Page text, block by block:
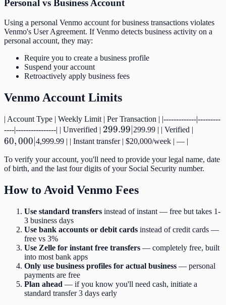
Personal vs Business Account
Using a personal Venmo account for business transactions violates
Venmo's User Agreement. If Venmo detects business activity on a
personal account, they may:
Require you to create a business profile
Suspend your account
Retroactively apply business fees
Venmo Account Limits
| Account Type | Weekly Limit | Per Transaction | |-------------|---------
----|----------------| | Unverified | 299.99
|
299.99∣ 299.99 | | Verified |
60,000∣4,999.99 | | Instant transfer | $20,000/week | — |
To verify your account, you'll need to provide your legal name, date
of birth, and the last four digits of your Social Security number.
How to Avoid Venmo Fees
Use standard transfers instead of instant — free but takes 1-
3 business days
Use bank accounts or debit cards instead of credit cards —
free vs 3%
Use Zelle for instant free transfers — completely free, built
into most bank apps
Only use business profiles for actual business — personal
payments are free
Plan ahead — if you know you'll need cash, initiate a
standard transfer 3 days early